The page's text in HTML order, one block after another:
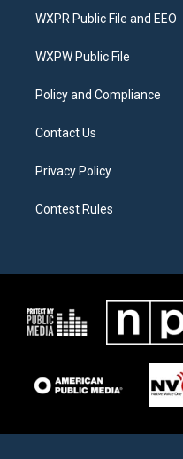
t
e
a
g
a
b
o
WXPR Public File and EEO
WXPW Public File
Policy and Compliance
Contact Us
Privacy Policy
Contest Rules